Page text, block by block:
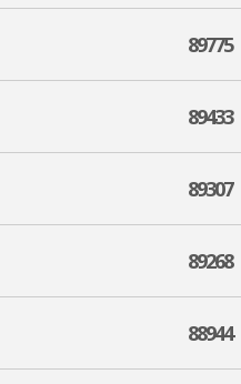
89775
89433
89307
89268
88944